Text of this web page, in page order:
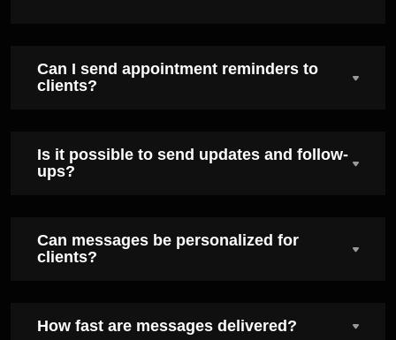
Can I send appointment reminders to
clients?
Is it possible to send updates and follow-
ups?
Can messages be personalized for
clients?
How fast are messages delivered?